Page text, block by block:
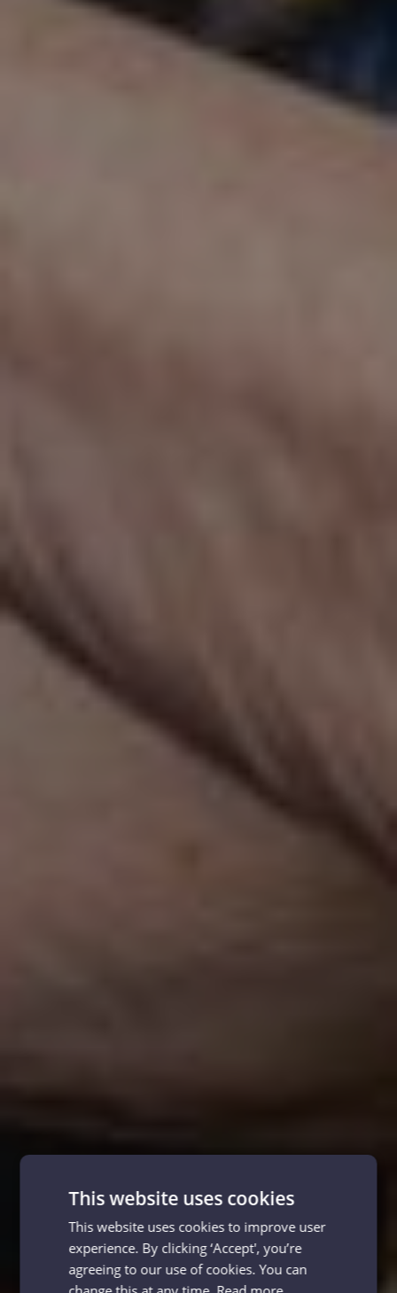
This website uses cookies
This website uses cookies to improve user
experience. By clicking ‘Accept', you’re
agreeing to our use of cookies. You can